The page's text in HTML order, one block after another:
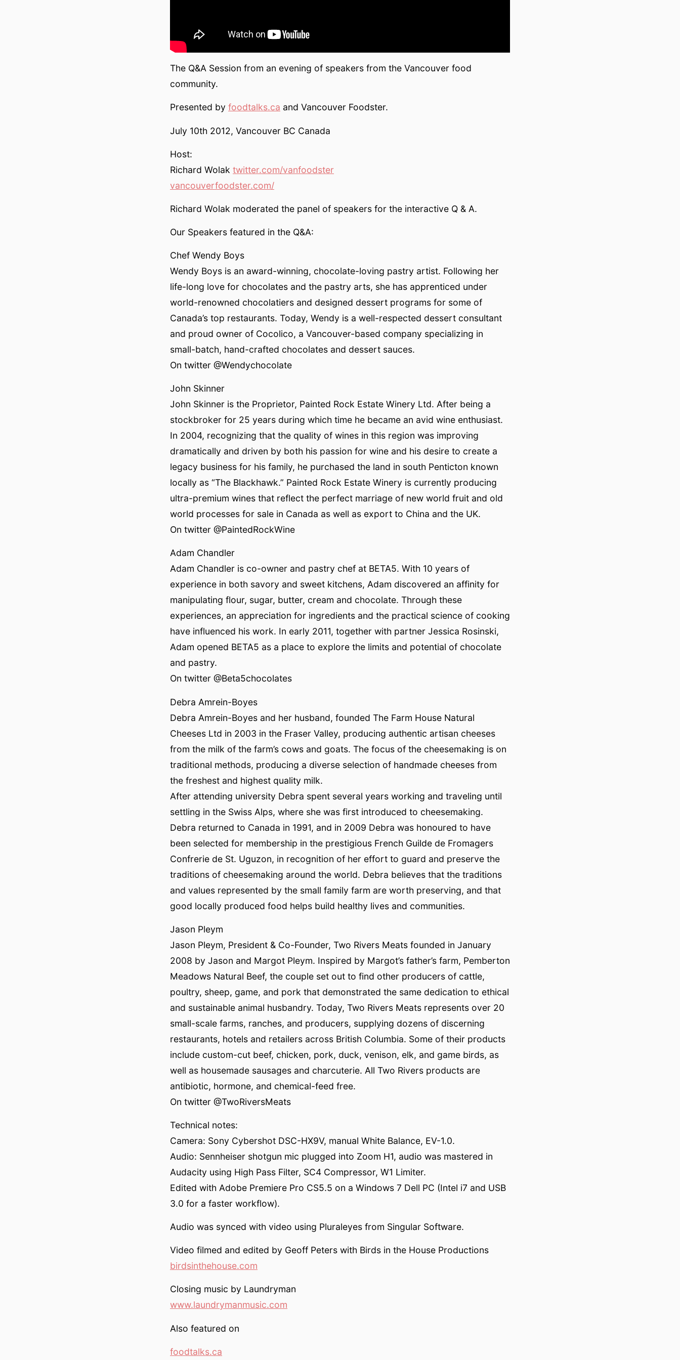
The Q&A Session from an evening of speakers from the Vancouver food
community.
Presented by foodtalks.ca and Vancouver Foodster.
July 10th 2012, Vancouver BC Canada
Host:
Richard Wolak twitter.com/vanfoodster
vancouverfoodster.com/
Richard Wolak moderated the panel of speakers for the interactive Q & A.
Our Speakers featured in the Q&A:
Chef Wendy Boys
Wendy Boys is an award-winning, chocolate-loving pastry artist. Following her
life-long love for chocolates and the pastry arts, she has apprenticed under
world-renowned chocolatiers and designed dessert programs for some of
Canada’s top restaurants. Today, Wendy is a well-respected dessert consultant
and proud owner of Cocolico, a Vancouver-based company specializing in
small-batch, hand-crafted chocolates and dessert sauces.
On twitter @Wendychocolate
John Skinner
John Skinner is the Proprietor, Painted Rock Estate Winery Ltd. After being a
stockbroker for 25 years during which time he became an avid wine enthusiast.
In 2004, recognizing that the quality of wines in this region was improving
dramatically and driven by both his passion for wine and his desire to create a
legacy business for his family, he purchased the land in south Penticton known
locally as “The Blackhawk.” Painted Rock Estate Winery is currently producing
ultra-premium wines that reflect the perfect marriage of new world fruit and old
world processes for sale in Canada as well as export to China and the UK.
On twitter @PaintedRockWine
Adam Chandler
Adam Chandler is co-owner and pastry chef at BETA5. With 10 years of
experience in both savory and sweet kitchens, Adam discovered an affinity for
manipulating flour, sugar, butter, cream and chocolate. Through these
experiences, an appreciation for ingredients and the practical science of cooking
have influenced his work. In early 2011, together with partner Jessica Rosinski,
Adam opened BETA5 as a place to explore the limits and potential of chocolate
and pastry.
On twitter @Beta5chocolates
Debra Amrein-Boyes
Debra Amrein-Boyes and her husband, founded The Farm House Natural
Cheeses Ltd in 2003 in the Fraser Valley, producing authentic artisan cheeses
from the milk of the farm’s cows and goats. The focus of the cheesemaking is on
traditional methods, producing a diverse selection of handmade cheeses from
the freshest and highest quality milk.
After attending university Debra spent several years working and traveling until
settling in the Swiss Alps, where she was first introduced to cheesemaking.
Debra returned to Canada in 1991, and in 2009 Debra was honoured to have
been selected for membership in the prestigious French Guilde de Fromagers
Confrerie de St. Uguzon, in recognition of her effort to guard and preserve the
traditions of cheesemaking around the world. Debra believes that the traditions
and values represented by the small family farm are worth preserving, and that
good locally produced food helps build healthy lives and communities.
Jason Pleym
Jason Pleym, President & Co-Founder, Two Rivers Meats founded in January
2008 by Jason and Margot Pleym. Inspired by Margot’s father’s farm, Pemberton
Meadows Natural Beef, the couple set out to find other producers of cattle,
poultry, sheep, game, and pork that demonstrated the same dedication to ethical
and sustainable animal husbandry. Today, Two Rivers Meats represents over 20
small-scale farms, ranches, and producers, supplying dozens of discerning
restaurants, hotels and retailers across British Columbia. Some of their products
include custom-cut beef, chicken, pork, duck, venison, elk, and game birds, as
well as housemade sausages and charcuterie. All Two Rivers products are
antibiotic, hormone, and chemical-feed free.
On twitter @TwoRiversMeats
Technical notes:
Camera: Sony Cybershot DSC-HX9V, manual White Balance, EV-1.0.
Audio: Sennheiser shotgun mic plugged into Zoom H1, audio was mastered in
Audacity using High Pass Filter, SC4 Compressor, W1 Limiter.
Edited with Adobe Premiere Pro CS5.5 on a Windows 7 Dell PC (Intel i7 and USB
3.0 for a faster workflow).
Audio was synced with video using Pluraleyes from Singular Software.
Video filmed and edited by Geoff Peters with Birds in the House Productions
birdsinthehouse.com
Closing music by Laundryman
www.laundrymanmusic.com
Also featured on
foodtalks.ca